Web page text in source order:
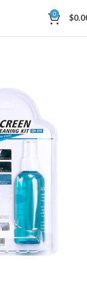
0 $